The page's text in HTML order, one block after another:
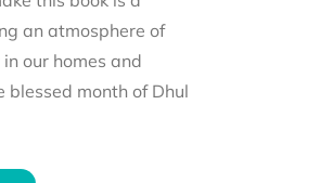
an atmosphere of
our homes and
blessed month of Dhul